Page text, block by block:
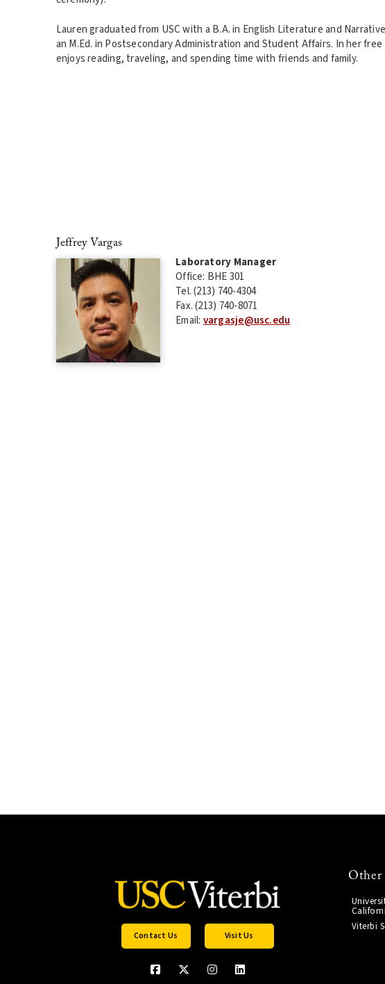
Lauren graduated from USC with a B.A. in English Literature and
an M.Ed. in Postsecondary Administration and Student Affairs. In her
enjoys reading, traveling, and spending time with friends and family.
Jeffrey Vargas
Laboratory Manager
Office: BHE 301
Tel. (213) 740-4304
Fax. (213) 740-8071
Email: vargasje@usc.edu
Contact Us Visit Us
Other
Viterbi